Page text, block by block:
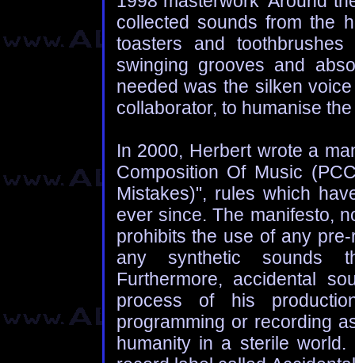
collected sounds from the
toasters and
swinging grooves and
needed was the silken
collaborator, to humanise
In 2000, Herbert wrote a
Composition Of Music
Mistakes)", rules which
ever since. The manifesto,
prohibits the use of any
any synthetic sounds
Furthermore, accidental
process of his
programming or recording
humanity in a sterile